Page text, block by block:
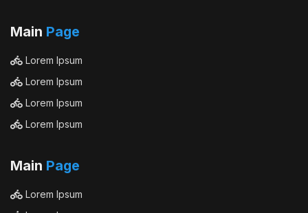
Main Page
Lorem Ipsum
Lorem Ipsum
Lorem Ipsum
Lorem Ipsum
Main Page
Lorem Ipsum